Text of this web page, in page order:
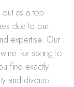
as a top
due to our
expertise. Our
for spring to
find exactly
and diverse